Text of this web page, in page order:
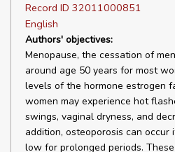
Record ID 32011000851
English
Authors' objectives:
Menopause, the cessation of
around age 50 years for most
levels of the hormone estrogen
women may experience hot
swings, vaginal dryness, and
addition, osteoporosis can occur
low for prolonged periods.